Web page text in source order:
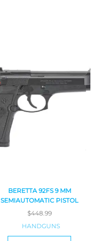
BERETTA 92FS 9 MM
SEMIAUTOMATIC PISTOL
$448.99
HANDGUNS